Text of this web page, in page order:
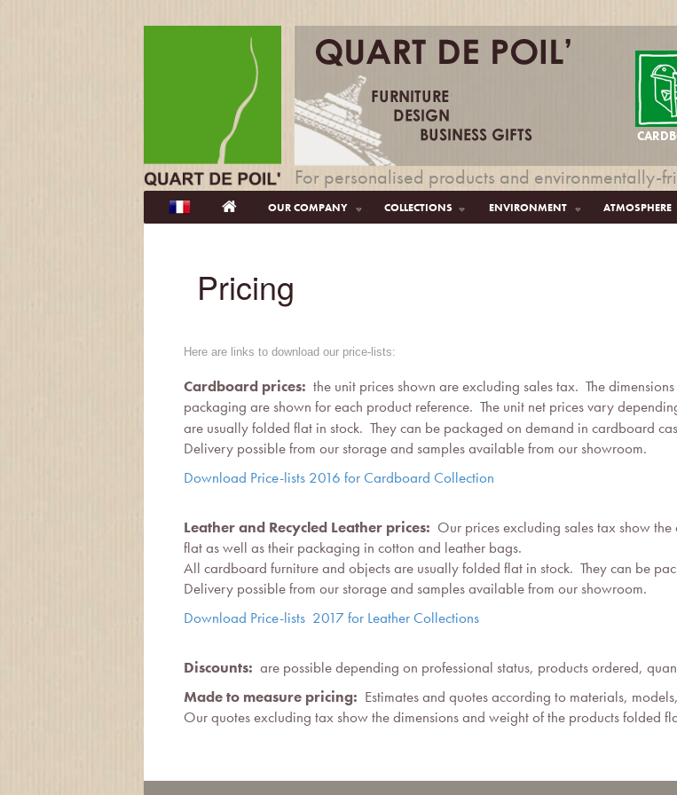
For personalised products and environmentally-
OUR COMPANY COLLECTIONS ENVIRONMENT ATMOSPHERE
Pricing
Here are links to download our price-lists:
Cardboard prices: the unit prices shown are excluding sales tax. The
packaging are shown for each product reference. The unit net prices vary
are usually folded flat in stock. They can be packaged on demand in cardboard
Delivery possible from our storage and samples available from our showroom.
Download Price-lists 2016 for Cardboard Collection
Leather and Recycled Leather prices: Our prices excluding sales tax show
flat as well as their packaging in cotton and leather bags.
All cardboard furniture and objects are usually folded flat in stock. They can be
Delivery possible from our storage and samples available from our showroom.
Download Price-lists 2017 for Leather Collections
Discounts: are possible depending on professional status, products ordered,
Made to measure pricing: Estimates and quotes according to materials,
Our quotes excluding tax show the dimensions and weight of the products folded